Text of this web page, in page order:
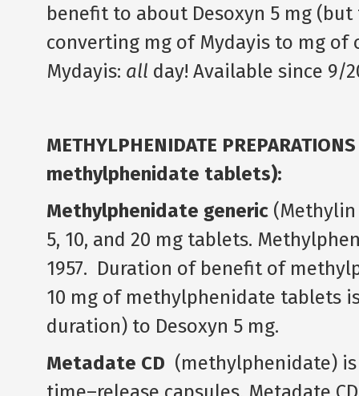
benefit to about Desoxyn 5 mg
converting mg of Mydayis to mg
Mydayis: all day! Available since 9/
METHYLPHENIDATE
methylphenidate tablets):
Methylphenidate generic(Methylin
5, 10, and 20 mg tablets.
1957. Duration of benefit of
10 mg of methylphenidate tablets
duration) to Desoxyn 5 mg.
Metadate CD (methylphenidate) is